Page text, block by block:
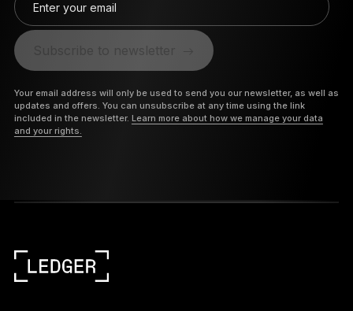
Enter your email
Subscribe to newsletter
Your email address will only be used to send you our newsletter, as well as
updates and offers. You can unsubscribe at any time using the link
included in the newsletter. Learn more about how we manage your data
and your rights.